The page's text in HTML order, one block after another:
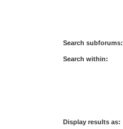
Search subforums:
Search within:
Display results as: